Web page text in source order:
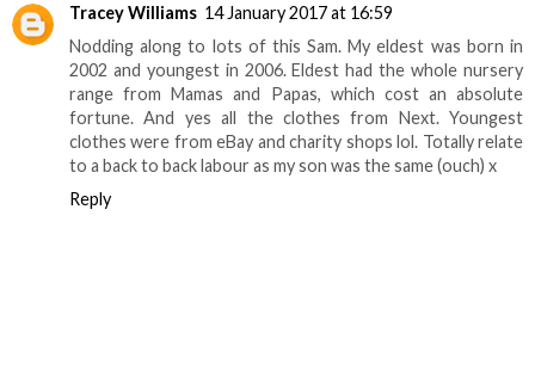
Tracey Williams 14 January 2017 at 16:59
Nodding along to lots of this Sam. My eldest was born in
2002 and youngest in 2006. Eldest had the whole nursery
range from Mamas and Papas, which cost an absolute
fortune. And yes all the clothes from Next. Youngest
clothes were from eBay and charity shops lol. Totally relate
to a back to back labour as my son was the same (ouch) x
Reply